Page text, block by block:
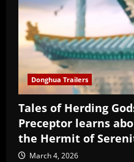
Donghua Trailers
Tales of Herding
Preceptor learns
the Hermit of
March 4, 2026